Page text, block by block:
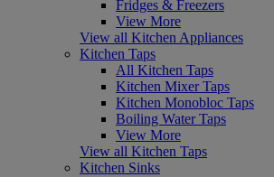
Fridges & Freezers
View More
View all Kitchen Appliances
Kitchen Taps
All Kitchen Taps
Kitchen Mixer Taps
Kitchen Monobloc Taps
Boiling Water Taps
View More
View all Kitchen Taps
Kitchen Sinks